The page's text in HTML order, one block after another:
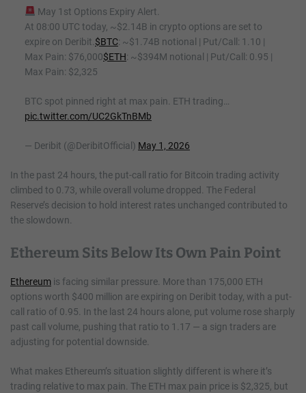
May 1st Options Expiry Alert.
At 08:00 UTC today, ~$2.14B in crypto options are set to
expire on Deribit. $BTC: ~$1.74B notional | Put/Call: 1.10 |
Max Pain: $76,000$ETH: ~$394M notional | Put/Call: 0.95 |
Max Pain: $2,325
BTC spot pinned right at max pain. ETH trading…
pic.twitter.com/UC2GkTnBMb
— Deribit (@DeribitOfficial) May 1, 2026
In the past 24 hours, the put-call ratio for Bitcoin trading activity
climbed to 0.73, while overall volume dropped. The Federal
Reserve’s decision to hold interest rates unchanged contributed to
the slowdown.
Ethereum Sits Below Its Own Pain Point
Ethereum is facing similar pressure. More than 175,000 ETH
options worth $400 million are expiring on Deribit today, with a put-
call ratio of 0.95. In the last 24 hours alone, put volume rose sharply
past call volume, pushing that ratio to 1.17 — a sign traders are
adjusting for potential downside.
What makes Ethereum’s situation slightly different is where it’s
trading relative to max pain. The ETH max pain price is $2,325, but